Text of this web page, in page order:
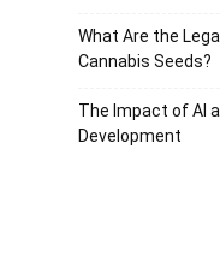
What Are the
Cannabis Seeds?
The Impact of AI
Development